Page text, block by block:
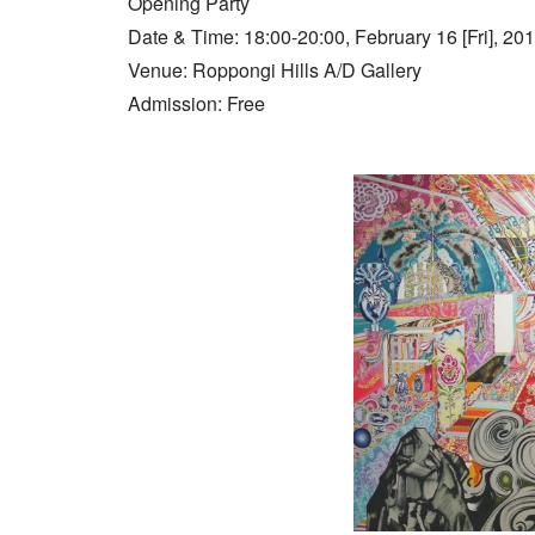
Date & Time: 18:00-20:00, February 16 [Fri],
Venue: Roppongi Hills A/D Gallery
Admission: Free